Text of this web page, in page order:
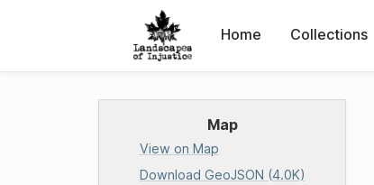
Home Collections
Map
View on Map
Download GeoJSON (4.0K)